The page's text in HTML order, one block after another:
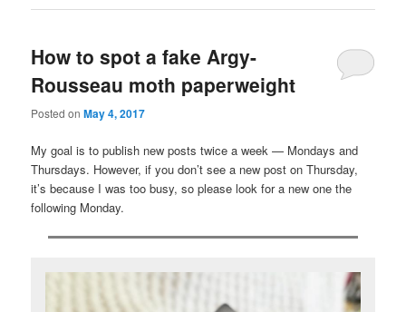
How to spot a fake Argy-
Rousseau moth paperweight
Posted onMay 4, 2017
My goal is to publish new posts twice a week — Mondays and
Thursdays. However, if you don’t see a new post on Thursday,
it’s because I was too busy, so please look for a new one the
following Monday.